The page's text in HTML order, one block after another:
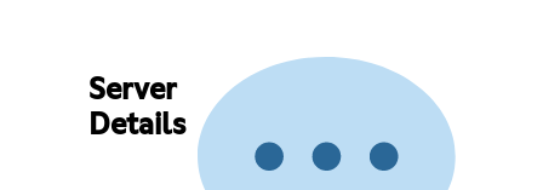
Server
Details